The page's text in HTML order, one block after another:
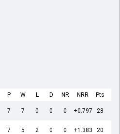
P W L D NR NRR Pts
7 7 0 0 0 +0.797 28
7 5 2 0 0 +1.383 20